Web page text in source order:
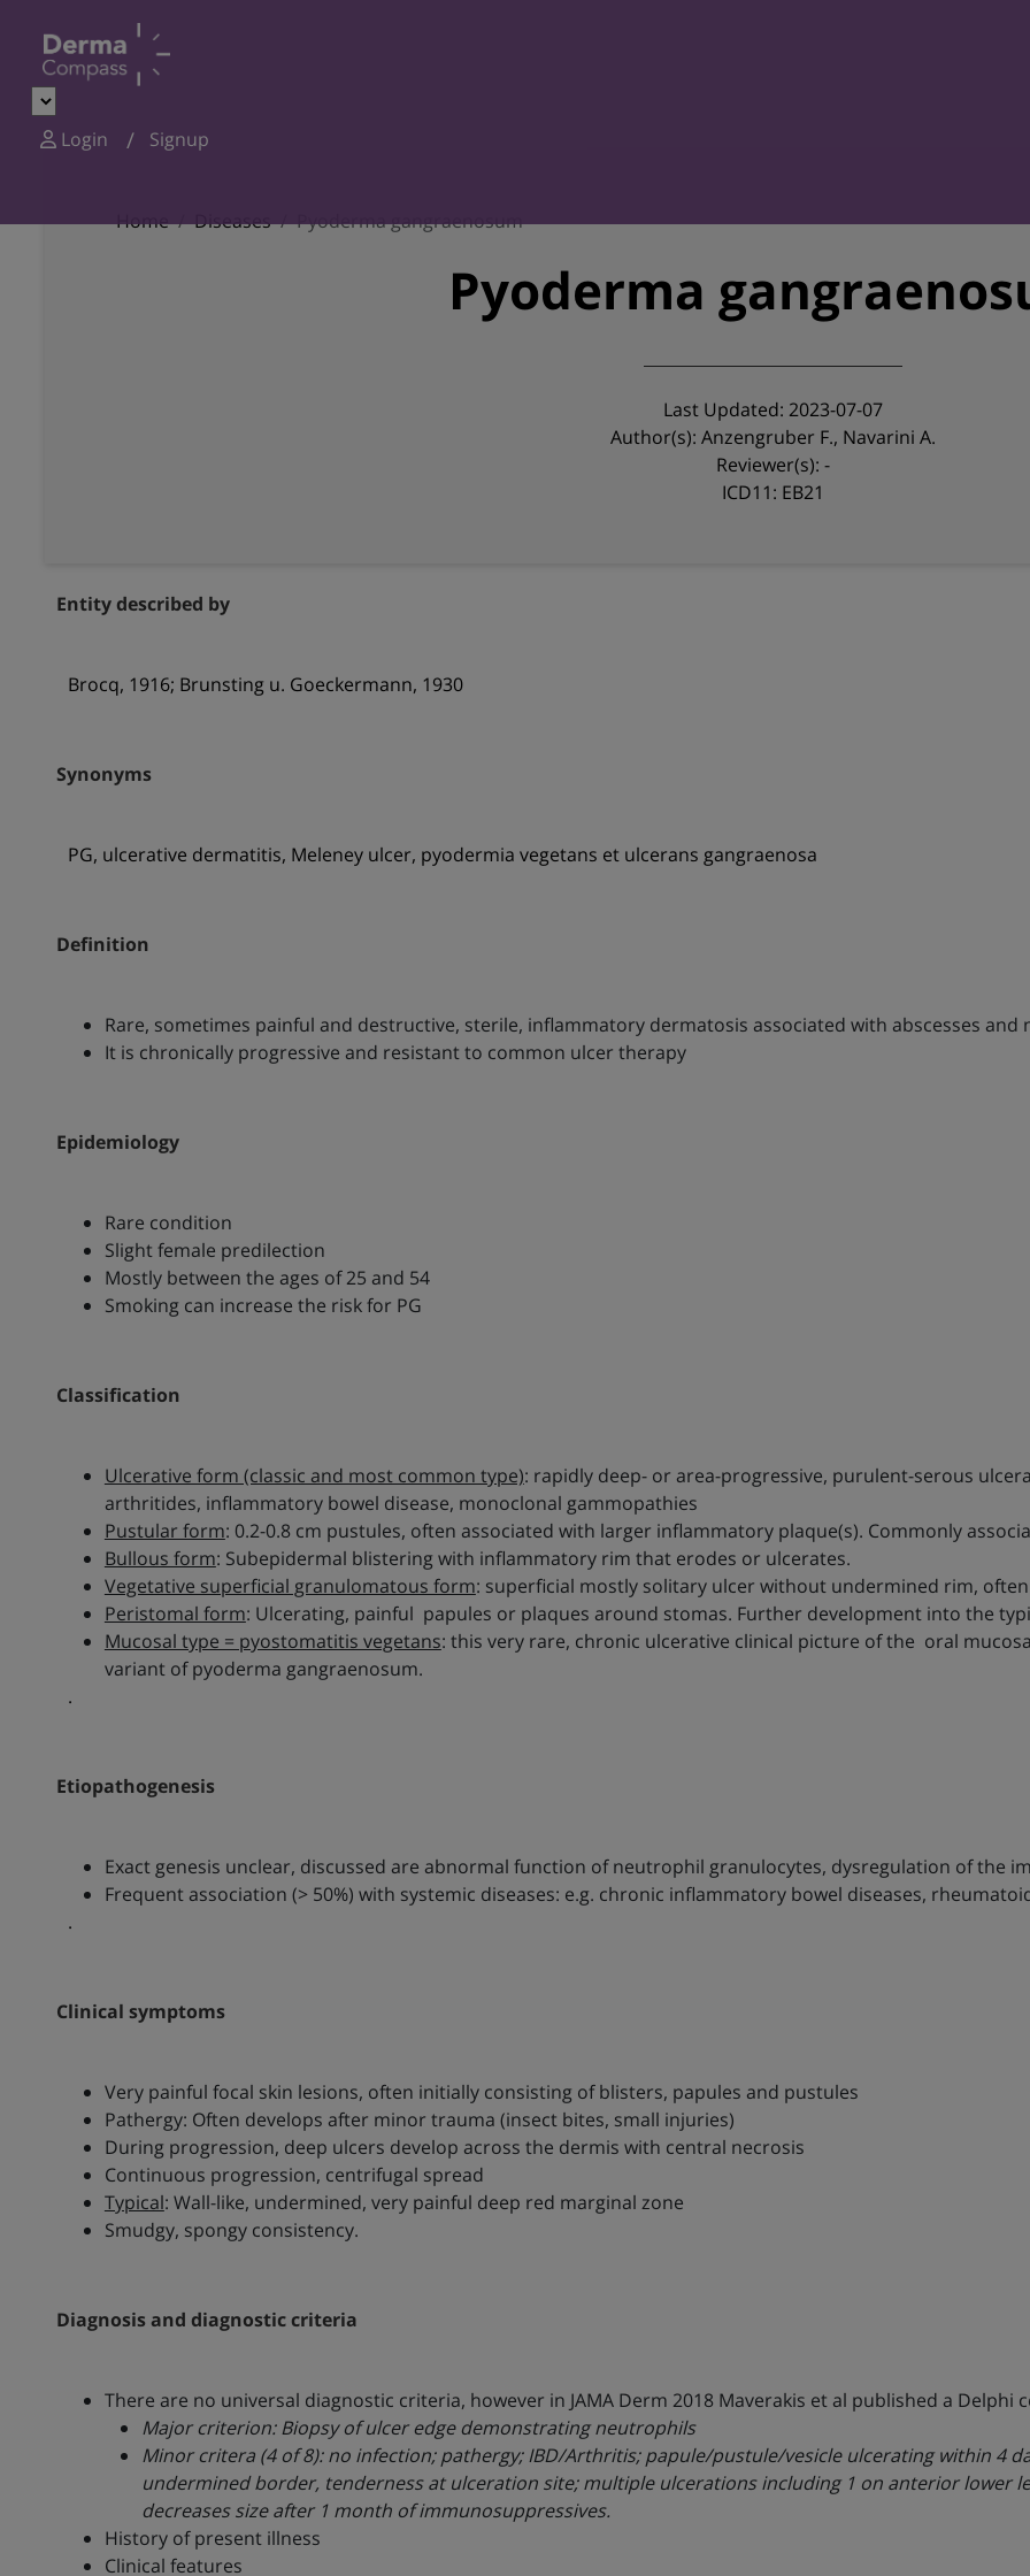
Login
Signup
Home
Diseases Pyoderma gangraenosum
Pyoderma
Last Updated: 2023-07-07
Author(s): Anzengruber F., Navarini A.
Reviewer(s): -
ICD11: EB21
Entity described by
Brocq, 1916; Brunsting u. Goeckermann, 1930
Synonyms
PG, ulcerative dermatitis, Meleney ulcer, pyodermia vegetans et ulcerans gangraenosa
Definition
Rare, sometimes painful and destructive, sterile, inflammatory dermatosis associated with abscesses and
It is chronically progressive and resistant to common ulcer therapy
Epidemiology
Rare condition
Slight female predilection
Mostly between the ages of 25 and 54
Smoking can increase the risk for PG
Classification
Ulcerative form (classic and most common type): rapidly deep- or area-progressive, purulent-serous
arthritides, inflammatory bowel disease, monoclonal gammopathies
Pustular form: 0.2-0.8 cm pustules, often associated with larger inflammatory plaque(s). Commonly
Bullous form: Subepidermal blistering with inflammatory rim that erodes or ulcerates.
Vegetative superficial granulomatous form: superficial mostly solitary ulcer without undermined rim,
Peristomal form: Ulcerating, painful papules or plaques around stomas. Further development into the
Mucosal type = pyostomatitis vegetans: this very rare, chronic ulcerative clinical picture of the oral
variant of pyoderma gangraenosum.
.
Etiopathogenesis
Exact genesis unclear, discussed are abnormal function of neutrophil granulocytes, dysregulation of the
Frequent association (> 50%) with systemic diseases: e.g. chronic inflammatory bowel diseases,
.
Clinical symptoms
Very painful focal skin lesions, often initially consisting of blisters, papules and pustules
Pathergy: Often develops after minor trauma (insect bites, small injuries)
During progression, deep ulcers develop across the dermis with central necrosis
Continuous progression, centrifugal spread
Typical: Wall-like, undermined, very painful deep red marginal zone
Smudgy, spongy consistency.
Diagnosis and diagnostic criteria
There are no universal diagnostic criteria, however in JAMA Derm 2018 Maverakis et al published a Delphi
Major criterion: Biopsy of ulcer edge demonstrating neutrophils
Minor critera (4 of 8): no infection; pathergy; IBD/Arthritis; papule/pustule/vesicle ulcerating within 4
undermined border, tenderness at ulceration site; multiple ulcerations including 1 on anterior lower
decreases size after 1 month of immunosuppressives.
History of present illness
Clinical features